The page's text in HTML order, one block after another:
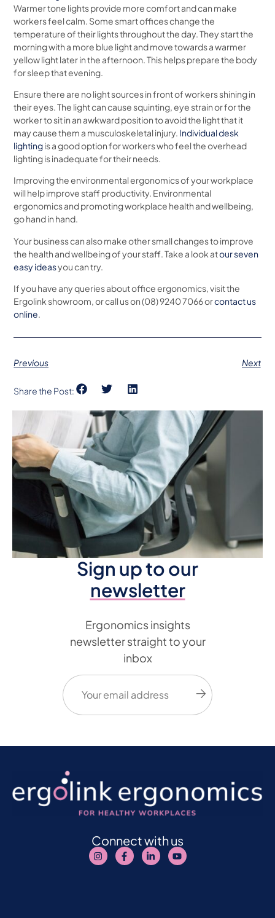
Warmer tone lights provide more comfort and can make
workers feel calm. Some smart offices change the
temperature of their lights throughout the day. They start the
morning with a more blue light and move towards a warmer
yellow light later in the afternoon. This helps prepare the body
for sleep that evening.
Ensure there are no light sources in front of workers shining in
their eyes. The light can cause squinting, eye strain or for the
worker to sit in an awkward position to avoid the light that it
may cause them a musculoskeletal injury. Individual desk
lightingis a good option for workers who feel the overhead
lighting is inadequate for their needs.
Improving the environmental ergonomics of your workplace
will help improve staff productivity. Environmental
ergonomics and promoting workplace health and wellbeing,
go hand in hand.
Your business can also make other small changes to improve
the health and wellbeing of your staff. Take a look atour seven
easy ideasyou can try.
If you have any queries about office ergonomics, visit the
Ergolink showroom, or call us on (08) 9240 7066 orcontact us
online.
Previous Next
Share the Post:
Sign up to our
newsletter
Ergonomics insights
newsletter straight to your
inbox
Email
Submit
Connect with us